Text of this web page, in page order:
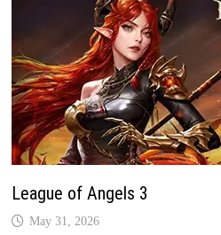
League of Angels 3
May 31, 2026